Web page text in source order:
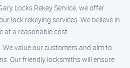
Locks Rekey Service, we offer
lock rekeying services. We believe in
at a reasonable cost.
: We value our customers and aim to
Our friendly locksmiths will ensure